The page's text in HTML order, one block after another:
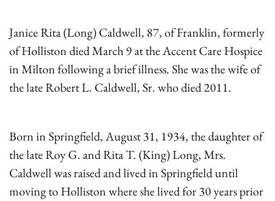
Janice Rita (Long) Caldwell, 87, of Franklin, formerly
of Holliston died March 9 at the Accent Care Hospice
in Milton following a brief illness. She was the wife of
the late Robert L. Caldwell, Sr. who died 2011.
Born in Springfield, August 31, 1934, the daughter of
the late Roy G. and Rita T. (King) Long, Mrs.
Caldwell was raised and lived in Springfield until
moving to Holliston where she lived for 30 years prior